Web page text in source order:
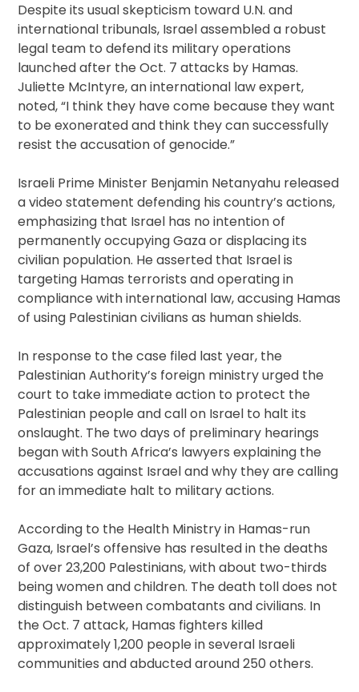
Despite its usual skepticism toward U.N. and
international tribunals, Israel assembled a robust
legal team to defend its military operations
launched after the Oct. 7 attacks by Hamas.
Juliette McIntyre, an international law expert,
noted, “I think they have come because they want
to be exonerated and think they can successfully
resist the accusation of genocide.”
Israeli Prime Minister Benjamin Netanyahu released
a video statement defending his country’s actions,
emphasizing that Israel has no intention of
permanently occupying Gaza or displacing its
civilian population. He asserted that Israel is
targeting Hamas terrorists and operating in
compliance with international law, accusing Hamas
of using Palestinian civilians as human shields.
In response to the case filed last year, the
Palestinian Authority’s foreign ministry urged the
court to take immediate action to protect the
Palestinian people and call on Israel to halt its
onslaught. The two days of preliminary hearings
began with South Africa’s lawyers explaining the
accusations against Israel and why they are calling
for an immediate halt to military actions.
According to the Health Ministry in Hamas-run
Gaza, Israel’s offensive has resulted in the deaths
of over 23,200 Palestinians, with about two-thirds
being women and children. The death toll does not
distinguish between combatants and civilians. In
the Oct. 7 attack, Hamas fighters killed
approximately 1,200 people in several Israeli
communities and abducted around 250 others.